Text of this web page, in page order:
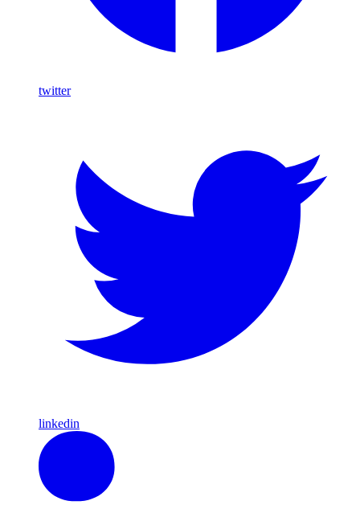
twitter
linkedin